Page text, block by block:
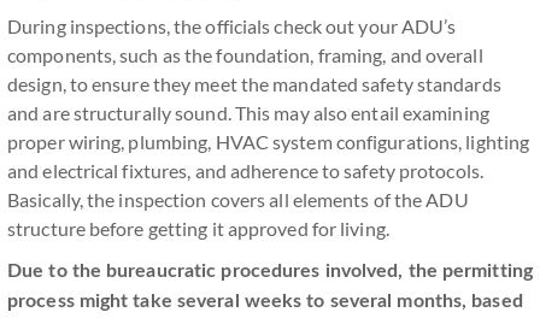
During inspections, the officials check out your ADU’s
components, such as the foundation, framing, and overall
design, to ensure they meet the mandated safety standards
and are structurally sound. This may also entail examining
proper wiring, plumbing, HVAC system configurations, lighting
and electrical fixtures, and adherence to safety protocols.
Basically, the inspection covers all elements of the ADU
structure before getting it approved for living.
Due to the bureaucratic procedures involved, the permitting
process might take several weeks to several months, based